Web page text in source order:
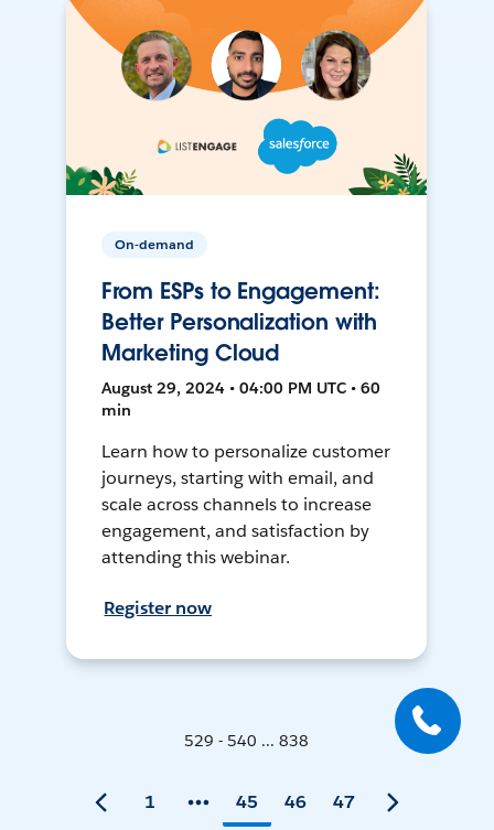
On-demand
From ESPs to Engagement:
Better Personalization with
Marketing Cloud
August 29, 2024 • 04:00 PM UTC • 60
min
Learn how to personalize customer
journeys, starting with email, and
scale across channels to increase
engagement, and satisfaction by
attending this webinar.
Register now
529 - 540 ... 838
1 45 46 47